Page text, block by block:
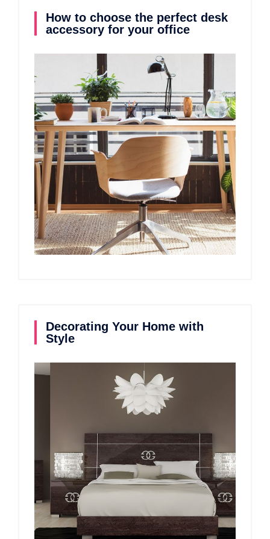
How to choose the perfect desk
accessory for your office
Decorating Your Home with
Style